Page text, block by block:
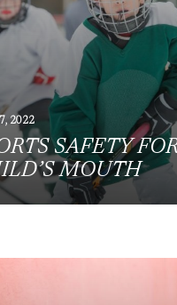
2022
SAFETY
MOUTH